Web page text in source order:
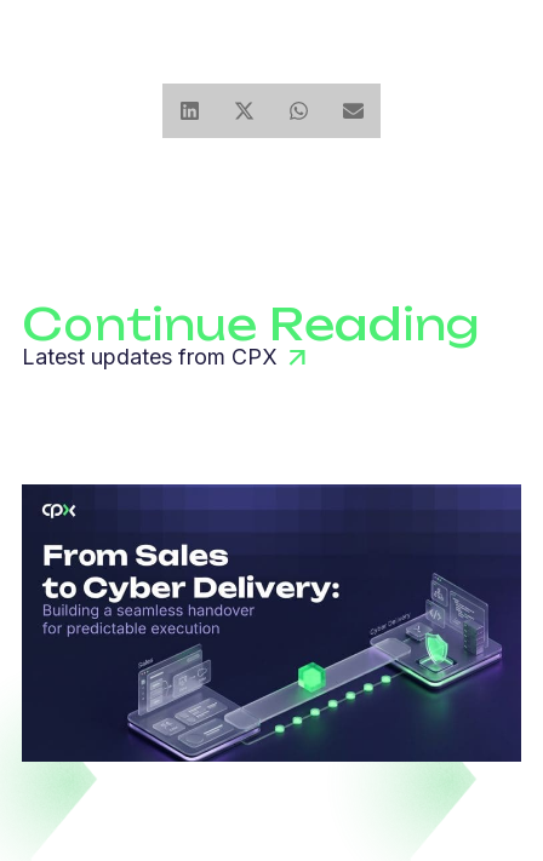
Continue Reading
Latest updates from CPX